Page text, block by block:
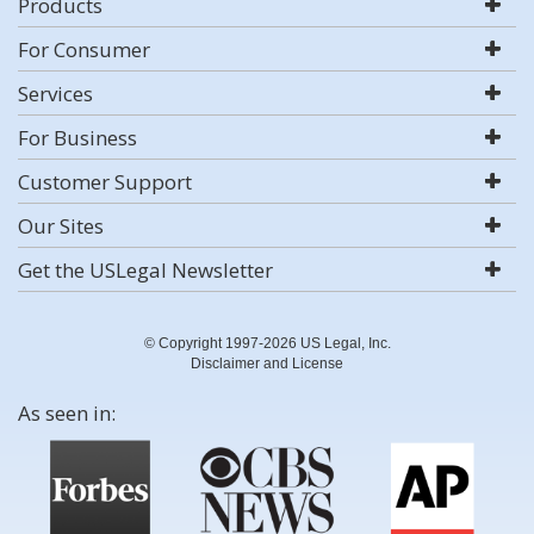
For Consumer
Services
For Business
Customer Support
Our Sites
Get the USLegal Newsletter
© Copyright 1997-2026 US Legal, Inc.
Disclaimer and License
As seen in: